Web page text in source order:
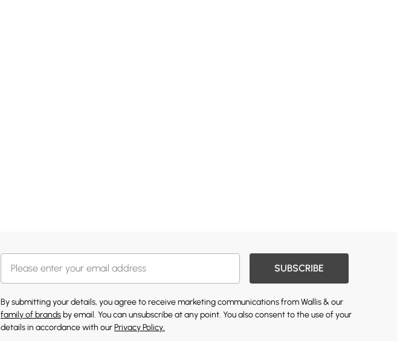
SUBSCRIBE
By submitting your details, you agree to receive marketing communications from Wallis & our
family of brands by email. You can unsubscribe at any point. You also consent to the use of your
details in accordance with ourPrivacy Policy.